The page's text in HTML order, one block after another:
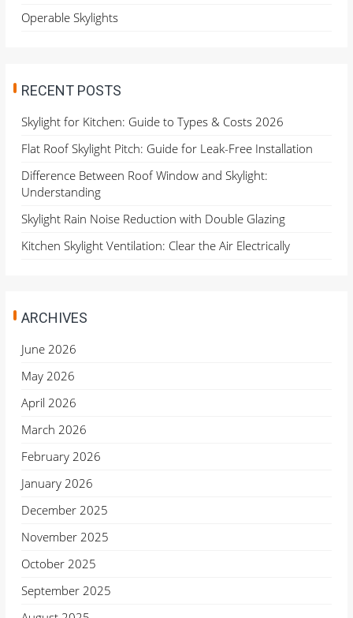
Operable Skylights
RECENT POSTS
Skylight for Kitchen: Guide to Types & Costs 2026
Flat Roof Skylight Pitch: Guide for Leak-Free Installation
Difference Between Roof Window and Skylight:
Understanding
Skylight Rain Noise Reduction with Double Glazing
Kitchen Skylight Ventilation: Clear the Air Electrically
ARCHIVES
June 2026
May 2026
April 2026
March 2026
February 2026
January 2026
December 2025
November 2025
October 2025
September 2025